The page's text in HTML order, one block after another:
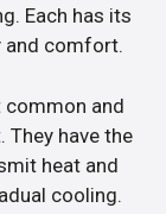
Each has its
and comfort.
common and
have the
heat and
cooling.